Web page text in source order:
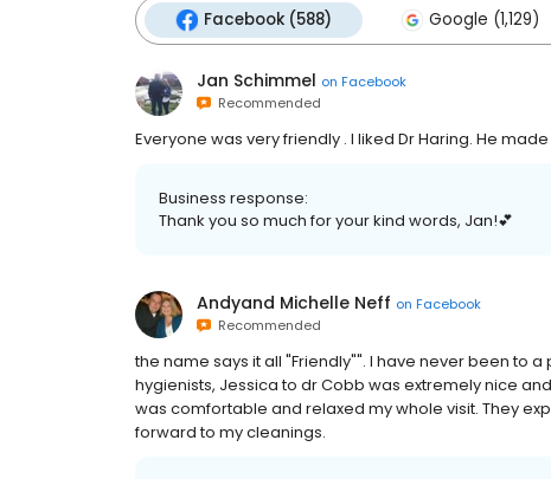
Facebook (588) Google (1,129)
Jan Schimmel on Facebook
Recommended
Everyone was very friendly . I liked Dr Haring. He
Business response:
Thank you so much for your kind words, Jan!💕
Andyand Michelle Neff on Facebook
Recommended
the name says it all "Friendly"". I have never been to
hygienists, Jessica to dr Cobb was extremely nice
was comfortable and relaxed my whole visit. They
forward to my cleanings.